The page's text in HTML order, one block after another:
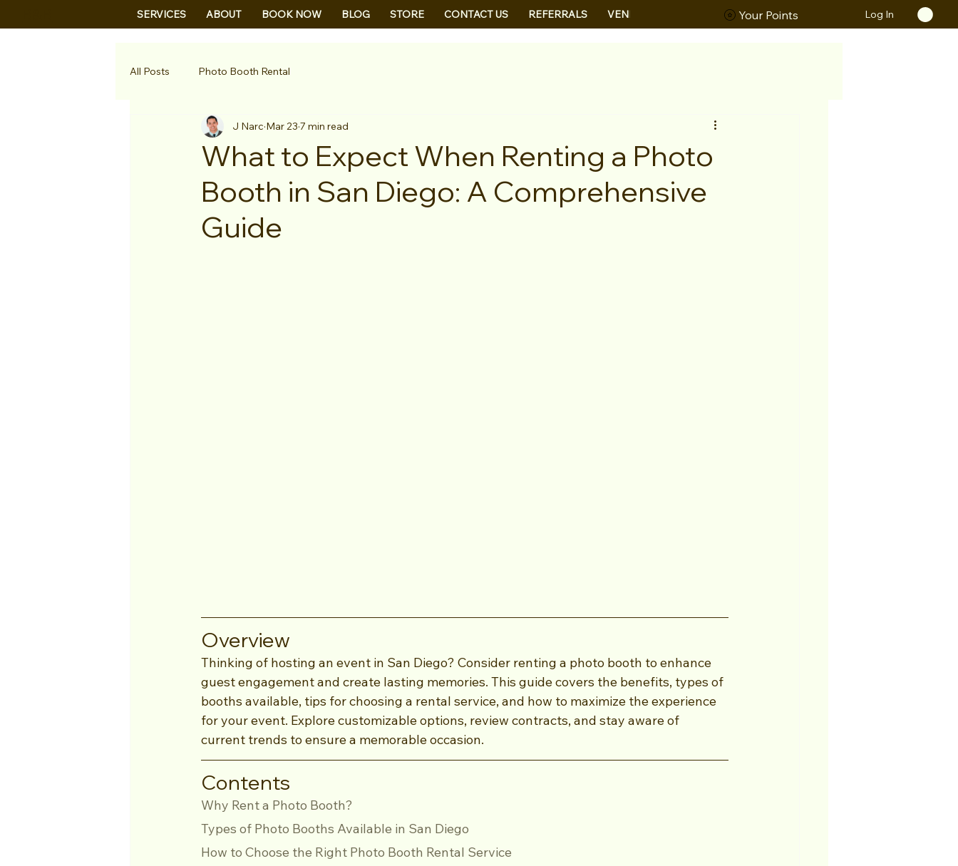
SERVICES ABOUT BOOK NOW BLOG STORE CONTACT US REFERRALS VENDORS Your Points Log In
All Posts Photo Booth Rental
What to Expect When Renting a Photo
Booth in San Diego: A Comprehensive
Guide
J Narc Mar 23 7 min read
Overview
Thinking of hosting an event in San Diego? Consider renting a photo booth to enhance
guest engagement and create lasting memories. This guide covers the benefits, types of
booths available, tips for choosing a rental service, and how to maximize the experience
for your event. Explore customizable options, review contracts, and stay aware of
current trends to ensure a memorable occasion.
Contents
Why Rent a Photo Booth?
Types of Photo Booths Available in San Diego
How to Choose the Right Photo Booth Rental Service